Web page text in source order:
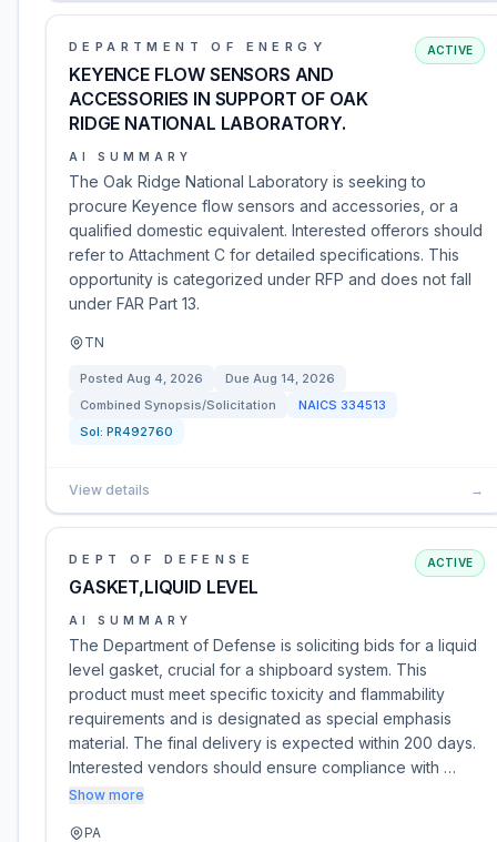
DEPARTMENT OF ENERGY
KEYENCE FLOW SENSORS AND
ACCESSORIES IN SUPPORT OF OAK
RIDGE NATIONAL LABORATORY.
ACTIVE
AI SUMMARY
The Oak Ridge National Laboratory is seeking to
procure Keyence flow sensors and accessories, or a
qualified domestic equivalent. Interested offerors should
refer to Attachment C for detailed specifications. This
opportunity is categorized under RFP and does not fall
under FAR Part 13.
TN
Posted Aug 4, 2026 Due Aug 14, 2026
Combined Synopsis/Solicitation
NAICS 334513
Sol: PR492760
View details →
DEPT OF DEFENSE
GASKET,LIQUID LEVEL
ACTIVE
AI SUMMARY
The Department of Defense is soliciting bids for a liquid
level gasket, crucial for a shipboard system. This
product must meet specific toxicity and flammability
requirements and is designated as special emphasis
material. The final delivery is expected within 200 days.
Interested vendors should ensure compliance with …
Show more
PA